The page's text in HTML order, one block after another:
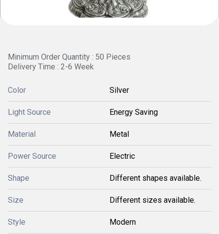
Minimum Order Quantity : 50 Pieces
Delivery Time : 2-6 Week
Color Silver
Light Source Energy Saving
Material Metal
Power Source Electric
Shape Different shapes available.
Size Different sizes available.
Style Modern